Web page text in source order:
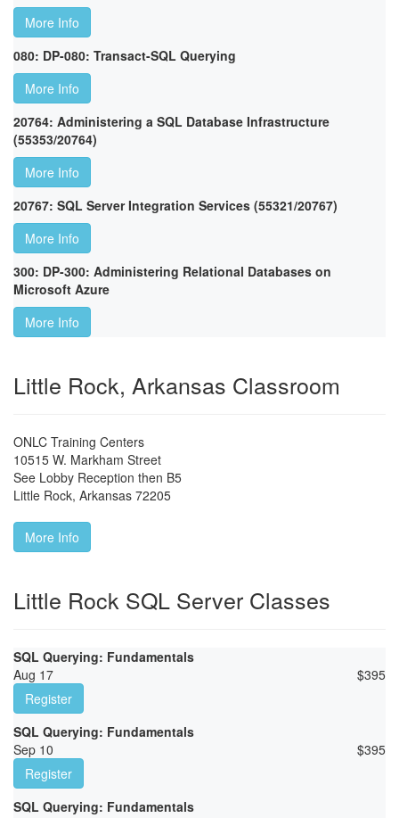
More Info
080: DP-080: Transact-SQL Querying
More Info
20764: Administering a SQL Database Infrastructure
(55353/20764)
More Info
20767: SQL Server Integration Services (55321/20767)
More Info
300: DP-300: Administering Relational Databases on
Microsoft Azure
More Info
Little Rock, Arkansas Classroom
ONLC Training Centers
10515 W. Markham Street
See Lobby Reception then B5
Little Rock, Arkansas 72205
More Info
Little Rock SQL Server Classes
SQL Querying: Fundamentals
Aug 17
$395
Register
SQL Querying: Fundamentals
Sep 10
$395
Register
SQL Querying: Fundamentals